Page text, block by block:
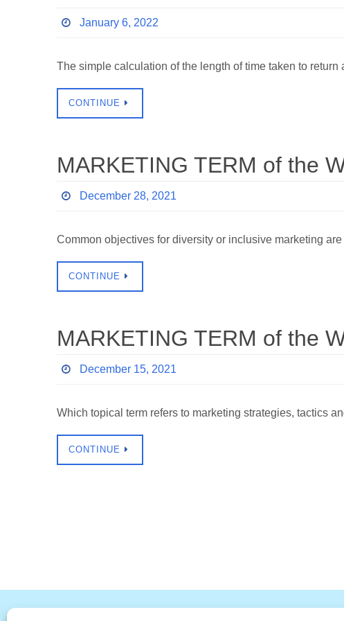
January 6, 2022
The simple calculation of the length of time taken to
CONTINUE
MARKETING TERM of the
December 28, 2021
Common objectives for diversity or inclusive marketing
CONTINUE
MARKETING TERM of the
December 15, 2021
Which topical term refers to marketing strategies, tactics
CONTINUE